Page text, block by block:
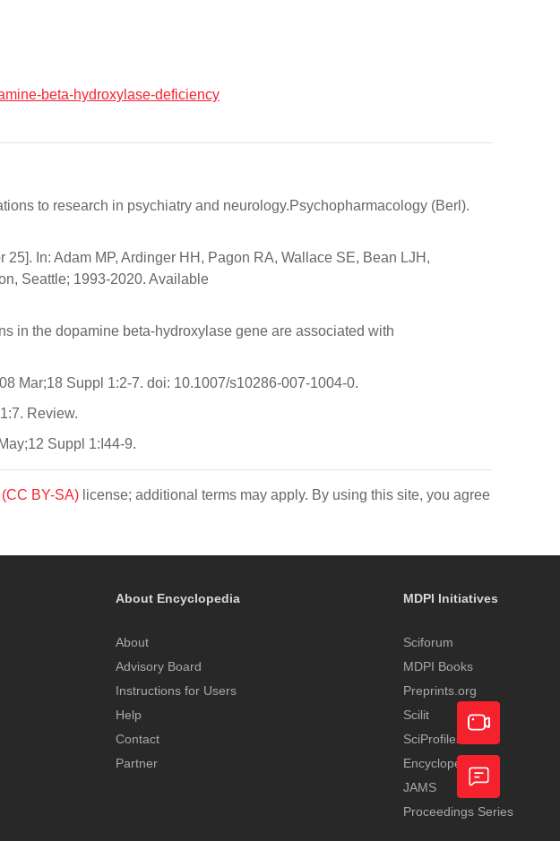
beta-hydroxylase-deficiency
to research in psychiatry and neurology.Psychopharmacology (Berl).
In: Adam MP, Ardinger HH, Pagon RA, Wallace SE, Bean LJH,
Seattle; 1993-2020. Available
in the dopamine beta-hydroxylase gene are associated with
Mar;18 Suppl 1:2-7. doi: 10.1007/s10286-007-1004-0.
Review.
Suppl 1:I44-9.
BY-SA) license; additional terms may apply. By using this site, you agree
About Encyclopedia
About
Advisory Board
Instructions for Users
Help
Contact
Partner
MDPI Initiatives
Sciforum
MDPI Books
Preprints.org
Scilit
SciProfiles
Encyclopedia
JAMS
Proceedings Series
Academic
Video
Feedback